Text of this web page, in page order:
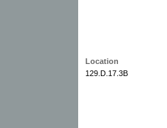
Location
129.D.17.3B